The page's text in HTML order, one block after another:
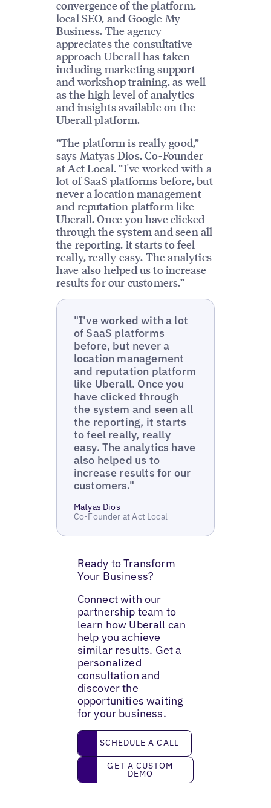
convergence of the platform,
local SEO, and Google My
Business. The agency
appreciates the consultative
approach Uberall has taken—
including marketing support
and workshop training, as well
as the high level of analytics
and insights available on the
Uberall platform.
“The platform is really good,”
says Matyas Dios, Co-Founder
at Act Local. “I've worked with a
lot of SaaS platforms before, but
never a location management
and reputation platform like
Uberall. Once you have clicked
through the system and seen all
the reporting, it starts to feel
really, really easy. The analytics
have also helped us to increase
results for our customers.”
"I've worked with a lot
of SaaS platforms
before, but never a
location management
and reputation platform
like Uberall. Once you
have clicked through
the system and seen all
the reporting, it starts
to feel really, really
easy. The analytics have
also helped us to
increase results for our
customers."
Matyas Dios
Co-Founder at Act Local
Ready to Transform
Your Business?
Connect with our
partnership team to
learn how Uberall can
help you achieve
similar results. Get a
personalized
consultation and
discover the
opportunities waiting
for your business.
Schedule a call
SCHEDULE A CALL
Get a custom demo
GET A CUSTOM
DEMO